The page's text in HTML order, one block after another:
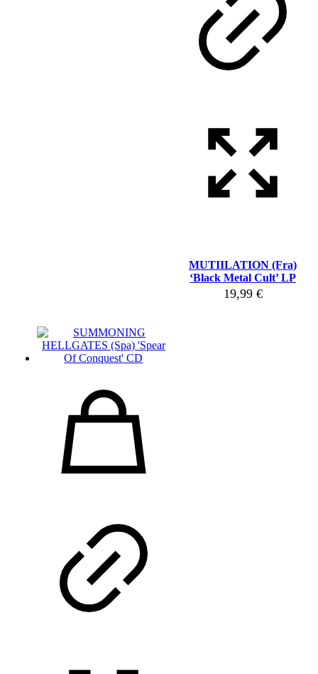
MUTIILATION (Fra)
‘Black Metal Cult’ LP
19,99 €